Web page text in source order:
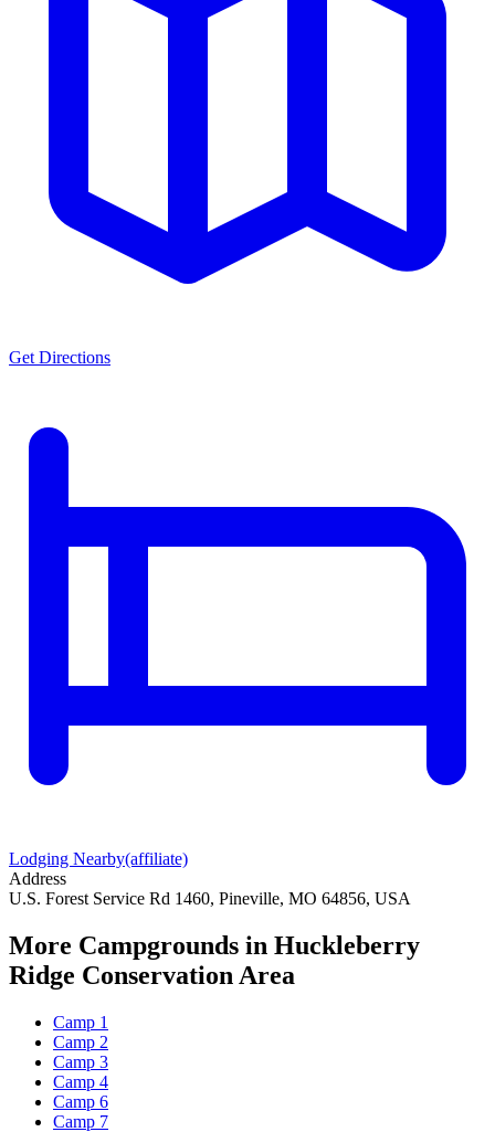
Get Directions
Lodging Nearby(affiliate)
Address
U.S. Forest Service Rd 1460, Pineville, MO 64856, USA
More Campgrounds in Huckleberry
Ridge Conservation Area
Camp 1
Camp 2
Camp 3
Camp 4
Camp 6
Camp 7